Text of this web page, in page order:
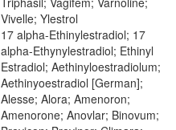
Vivelle; Ylestrol
17 alpha-Ethinylestradiol; 17
alpha-Ethynylestradiol; Ethinyl
Estradiol; Aethinyloestradiolum;
Aethinyoestradiol [German];
Alesse; Alora; Amenoron;
Amenorone; Anovlar; Binovum;